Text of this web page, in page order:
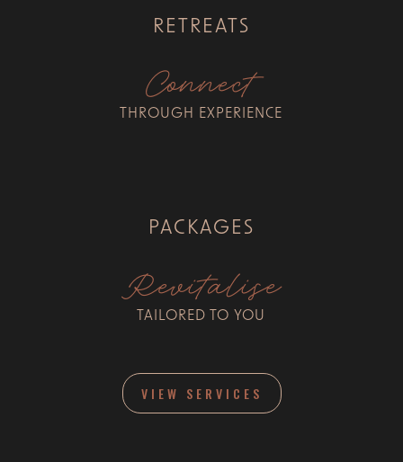
RETREATS
Connect
THROUGH EXPERIENCE
PACKAGES
Revitalise
TAILORED TO YOU
VIEW SERVICES